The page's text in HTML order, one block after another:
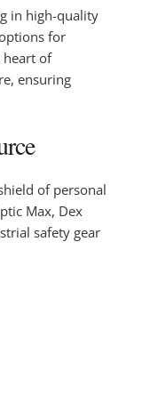
in high-quality
for
heart of
ensuring
of personal
Max, Dex
safety gear